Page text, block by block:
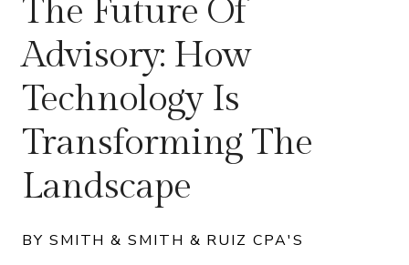
The Future Of
Advisory: How
Technology Is
Transforming The
Landscape
BY SMITH & SMITH & RUIZ CPA'S